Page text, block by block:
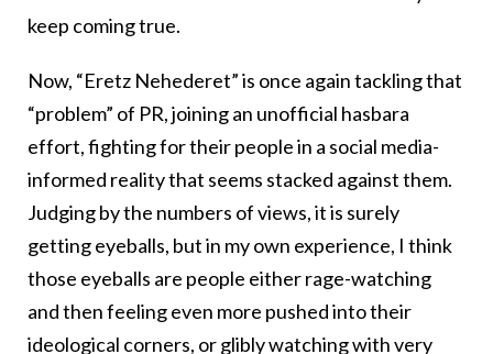
keep coming true.
Now, “Eretz Nehederet” is once again tackling that
“problem” of PR, joining an unofficial hasbara
effort, fighting for their people in a social media-
informed reality that seems stacked against them.
Judging by the numbers of views, it is surely
getting eyeballs, but in my own experience, I think
those eyeballs are people either rage-watching
and then feeling even more pushed into their
ideological corners, or glibly watching with very